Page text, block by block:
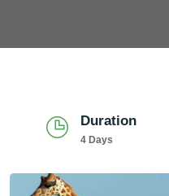
Duration
4 Days